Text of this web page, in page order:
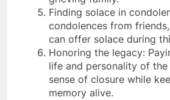
Finding solace in
condolences from
can offer solace during
Honoring the legacy:
life and personality of
sense of closure while
memory alive.